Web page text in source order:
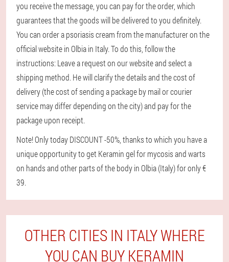
you receive the message, you can pay for the order, which
guarantees that the goods will be delivered to you definitely.
You can order a psoriasis cream from the manufacturer on the
official website in Olbia in Italy. To do this, follow the
instructions: Leave a request on our website and select a
shipping method. He will clarify the details and the cost of
delivery (the cost of sending a package by mail or courier
service may differ depending on the city) and pay for the
package upon receipt.
Note! Only today DISCOUNT -50%, thanks to which you have a
unique opportunity to get Keramin gel for mycosis and warts
on hands and other parts of the body in Olbia (Italy) for only €
39.
OTHER CITIES IN ITALY WHERE
YOU CAN BUY KERAMIN